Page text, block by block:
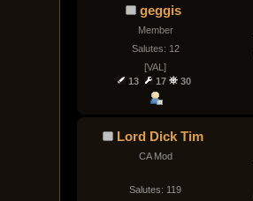
geggis
Member
Salutes: 12
[VAL]
13
17 30
Lord Dick Tim
CA Mod
Salutes: 119